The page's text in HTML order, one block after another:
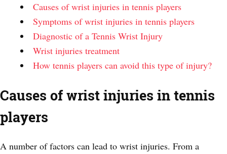
Causes of wrist injuries in tennis players
Symptoms of wrist injuries in tennis players
Diagnostic of a Tennis Wrist Injury
Wrist injuries treatment
How tennis players can avoid this type of injury?
Causes of wrist injuries in tennis
players
A number of factors can lead to wrist injuries. From a